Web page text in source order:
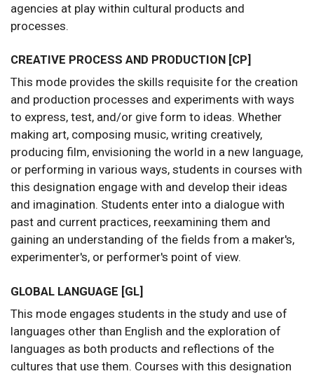
agencies at play within cultural products and
processes.
CREATIVE PROCESS AND PRODUCTION [CP]
This mode provides the skills requisite for the creation
and production processes and experiments with ways
to express, test, and/or give form to ideas. Whether
making art, composing music, writing creatively,
producing film, envisioning the world in a new language,
or performing in various ways, students in courses with
this designation engage with and develop their ideas
and imagination. Students enter into a dialogue with
past and current practices, reexamining them and
gaining an understanding of the fields from a maker's,
experimenter's, or performer's point of view.
GLOBAL LANGUAGE [GL]
This mode engages students in the study and use of
languages other than English and the exploration of
languages as both products and reflections of the
cultures that use them. Courses with this designation